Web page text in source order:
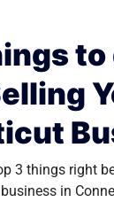
to
3 things right
in